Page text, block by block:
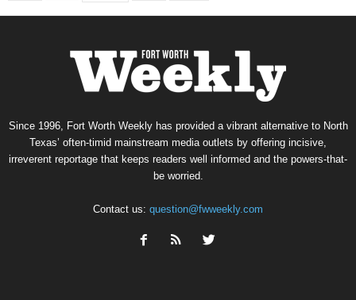
Since 1996, Fort Worth Weekly has provided a vibrant alternative to North
Texas’ often-timid mainstream media outlets by offering incisive,
irreverent reportage that keeps readers well informed and the powers-that-
be worried.
Contact us: question@fwweekly.com